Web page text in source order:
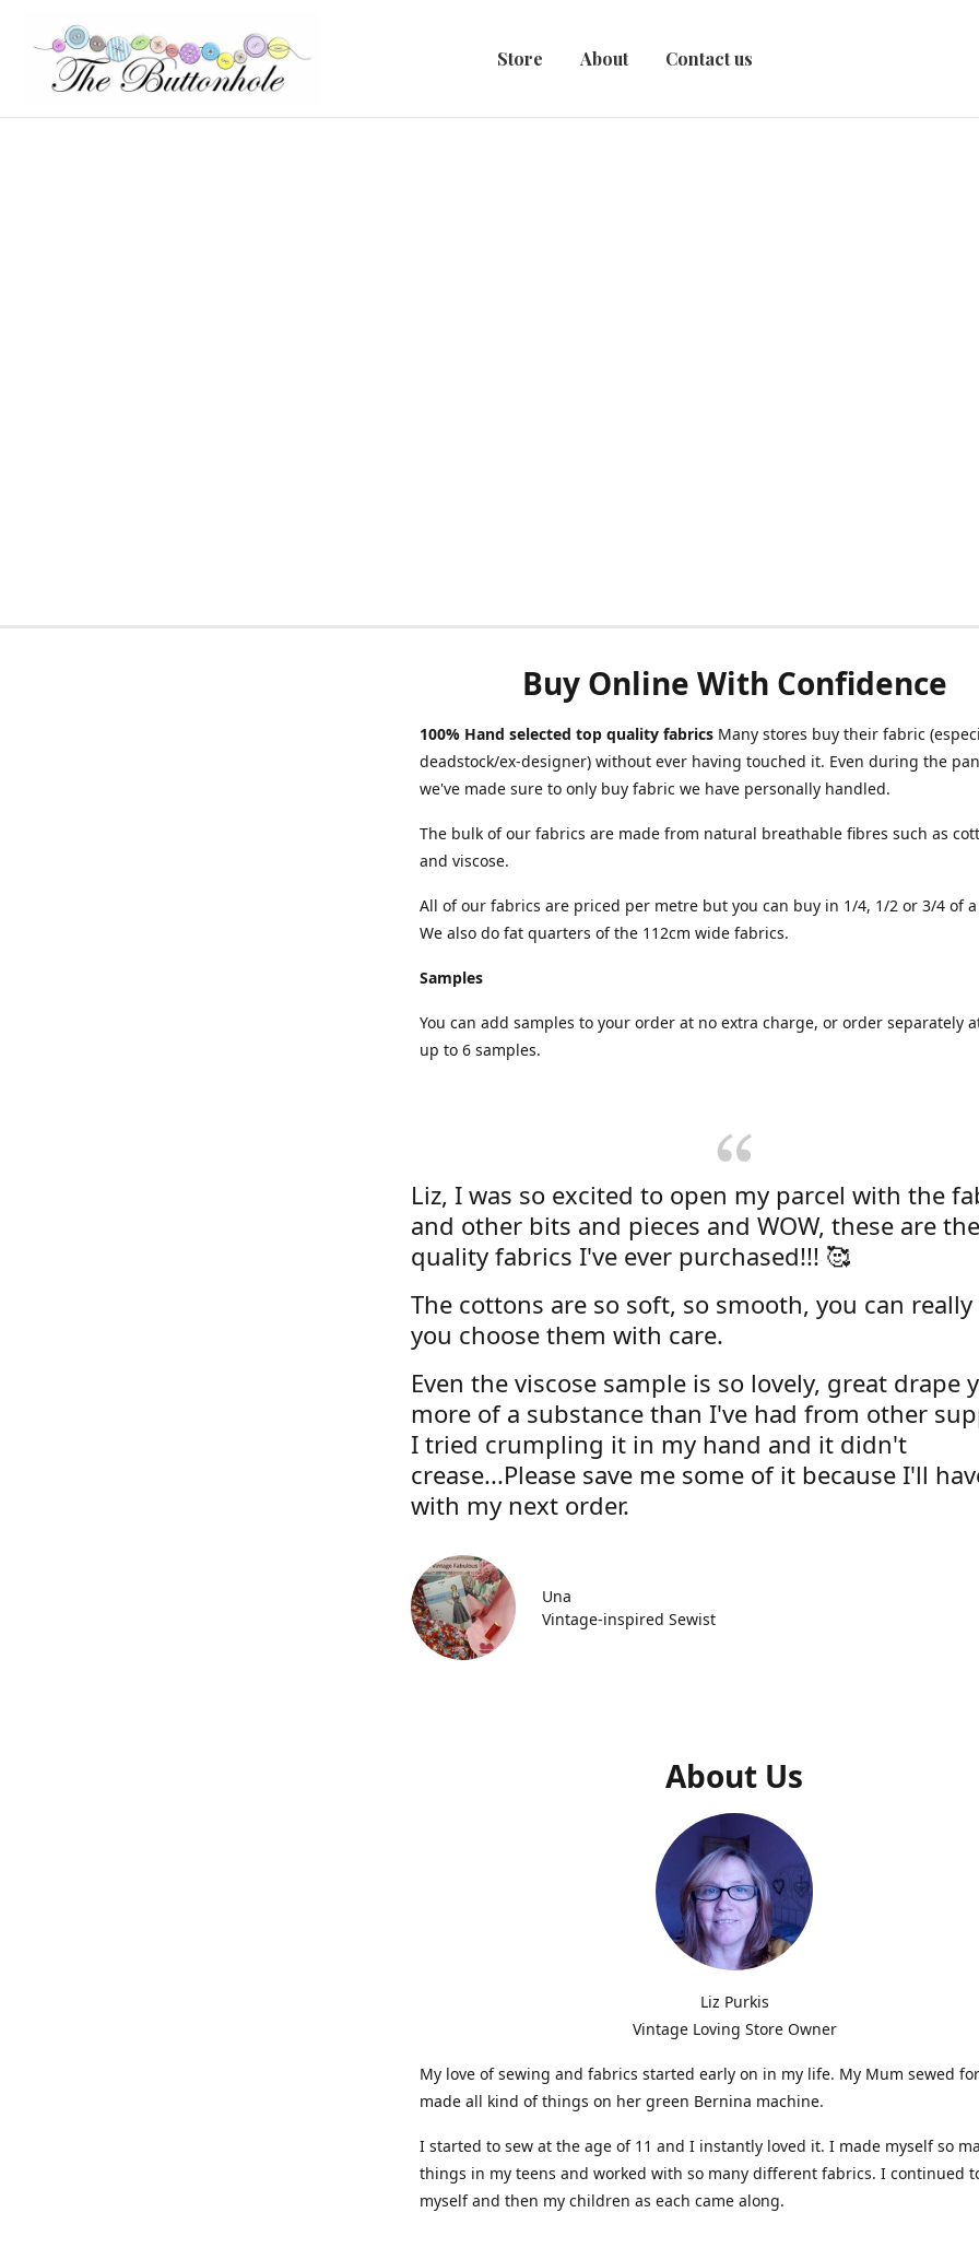
Store About Contact us
Buy Online With Confidence
100% Hand selected top quality fabrics Many stores buy their fabric
deadstock/ex-designer) without ever having touched it. Even during the
we've made sure to only buy fabric we have personally handled.
The bulk of our fabrics are made from natural breathable fibres such as
and viscose.
All of our fabrics are priced per metre but you can buy in 1/4, 1/2 or 3/4 of
We also do fat quarters of the 112cm wide fabrics.
Samples
You can add samples to your order at no extra charge, or order separately
up to 6 samples.
Liz, I was so excited to open my parcel with the
and other bits and pieces and WOW, these are
quality fabrics I've ever purchased!!! 🥰
The cottons are so soft, so smooth, you can really
you choose them with care.
Even the viscose sample is so lovely, great drape
more of a substance than I've had from other
I tried crumpling it in my hand and it didn't
crease...Please save me some of it because I'll
with my next order.
Una
Vintage-inspired Sewist
About Us
Liz Purkis
Vintage Loving Store Owner
My love of sewing and fabrics started early on in my life. My Mum sewed
made all kind of things on her green Bernina machine.
I started to sew at the age of 11 and I instantly loved it. I made myself so
things in my teens and worked with so many different fabrics. I continued
myself and then my children as each came along.